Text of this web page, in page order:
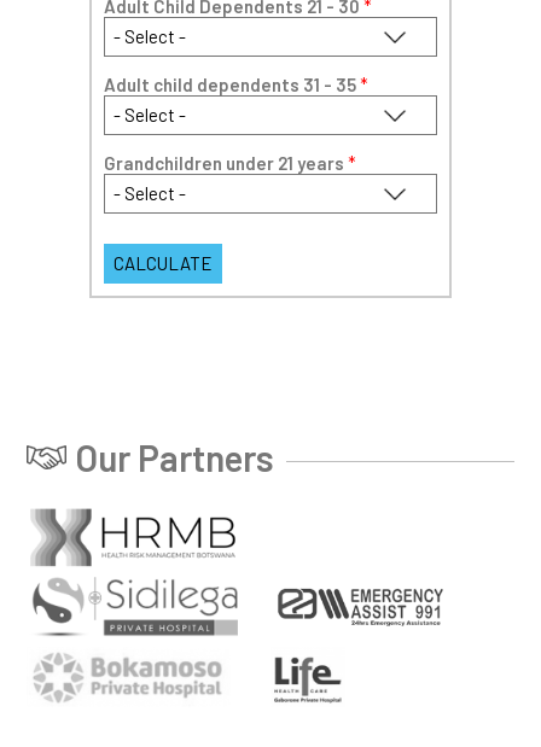
Adult Child Dependents 21 - 30 *
Adult child dependents 31 - 35*
Grandchildren under 21 years *
Our Partners